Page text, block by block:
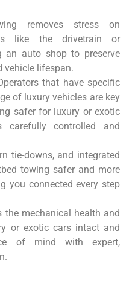
removes stress on
like the drivetrain or
an auto shop to preserve
vehicle lifespan.
that have specific
of luxury vehicles are key
safer for luxury or exotic
carefully controlled and
tie-downs, and integrated
towing safer and more
you connected every step
the mechanical health and
or exotic cars intact and
of mind with expert,